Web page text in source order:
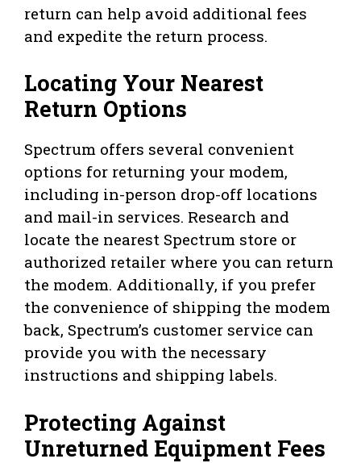
return can help avoid additional fees
and expedite the return process.
Locating Your Nearest
Return Options
Spectrum offers several convenient
options for returning your modem,
including in-person drop-off locations
and mail-in services. Research and
locate the nearest Spectrum store or
authorized retailer where you can return
the modem. Additionally, if you prefer
the convenience of shipping the modem
back, Spectrum’s customer service can
provide you with the necessary
instructions and shipping labels.
Protecting Against
Unreturned Equipment Fees